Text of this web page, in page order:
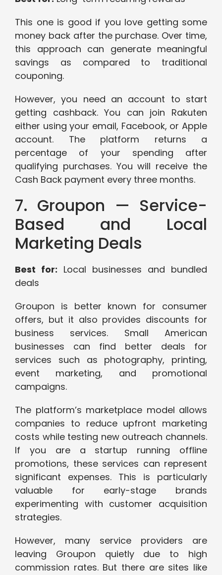
This one is good if you love getting some
money back after the purchase. Over time,
this approach can generate meaningful
savings as compared to traditional
couponing.
However, you need an account to start
getting cashback. You can join Rakuten
either using your email, Facebook, or Apple
account. The platform returns a
percentage of your spending after
qualifying purchases. You will receive the
Cash Back payment every three months.
7. Groupon — Service-
Based and Local
Marketing Deals
Best for: Local businesses and bundled
deals
Groupon is better known for consumer
offers, but it also provides discounts for
business services. Small American
businesses can find better deals for
services such as photography, printing,
event marketing, and promotional
campaigns.
The platform’s marketplace model allows
companies to reduce upfront marketing
costs while testing new outreach channels.
If you are a startup running offline
promotions, these services can represent
significant expenses. This is particularly
valuable for early-stage brands
experimenting with customer acquisition
strategies.
However, many service providers are
leaving Groupon quietly due to high
commission rates. But there are sites like